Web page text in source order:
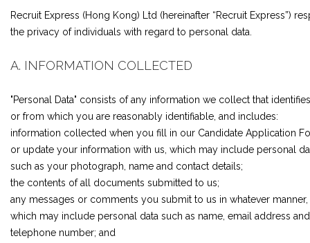
Recruit Express (Hong Kong) Ltd (hereinafter “Recruit Express”)
the privacy of individuals with regard to personal data.
A. INFORMATION COLLECTED
"Personal Data" consists of any information we collect that
or from which you are reasonably identifiable, and includes:
information collected when you fill in our Candidate Application
or update your information with us, which may include personal
such as your photograph, name and contact details;
the contents of all documents submitted to us;
any messages or comments you submit to us in whatever manner,
which may include personal data such as name, email address and
telephone number; and